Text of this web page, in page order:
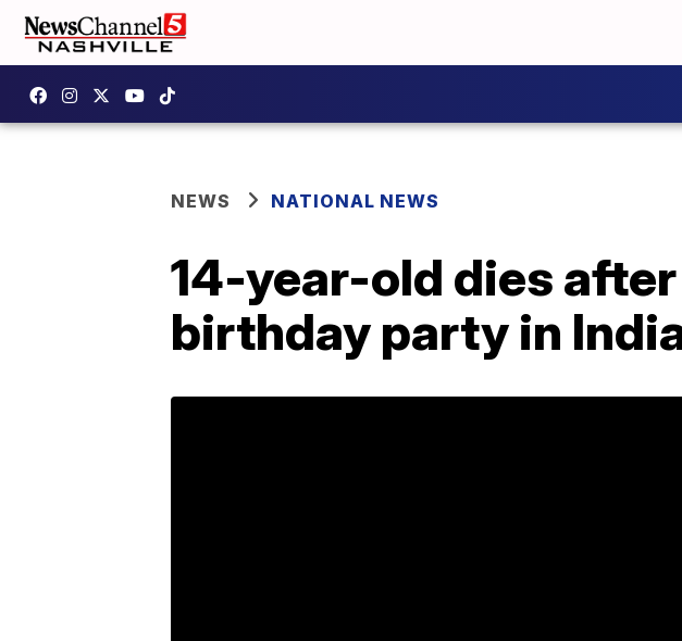
NEWS NATIONAL NEWS
14-year-old dies
birthday party in